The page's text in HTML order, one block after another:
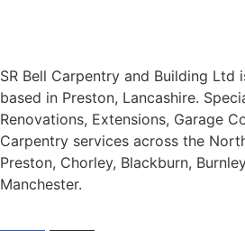
SR Bell Carpentry and Building Ltd
based in Preston, Lancashire.
Renovations, Extensions, Garage
Carpentry services across the
Preston, Chorley, Blackburn,
Manchester.